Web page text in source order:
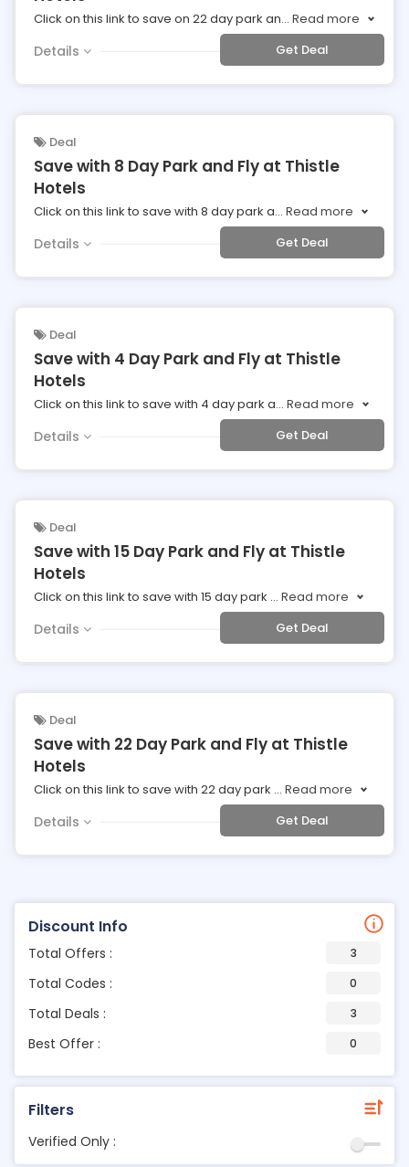
Discount Info
Total Offers : 3
Total Codes : 0
Total Deals : 3
Best Offer : 0
Filters
Verified Only :
Click on this link to save on 22 day park an... Read more
Details Get Deal
Deal
Save with 8 Day Park and Fly at Thistle
Hotels
Click on this link to save with 8 day park a... Read more
Details Get Deal
Deal
Save with 4 Day Park and Fly at Thistle
Hotels
Click on this link to save with 4 day park a... Read more
Details Get Deal
Deal
Save with 15 Day Park and Fly at Thistle
Hotels
Click on this link to save with 15 day park ... Read more
Details Get Deal
Deal
Save with 22 Day Park and Fly at Thistle
Hotels
Click on this link to save with 22 day park ... Read more
Details Get Deal